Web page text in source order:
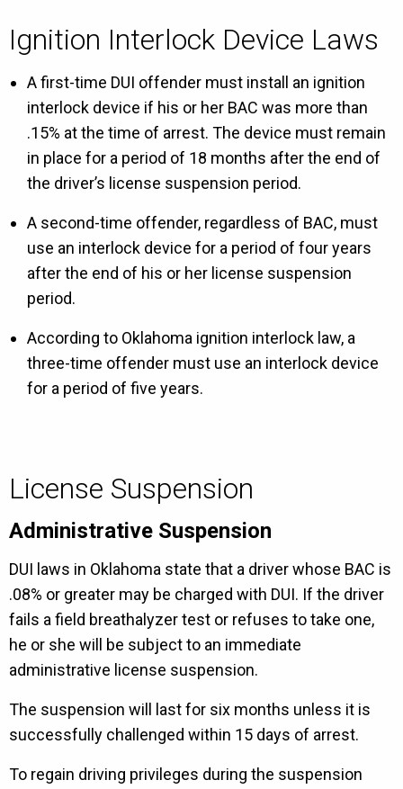
Ignition Interlock Device Laws
A first-time DUI offender must install an ignition
interlock device if his or her BAC was more than
.15% at the time of arrest. The device must remain
in place for a period of 18 months after the end of
the driver’s license suspension period.
A second-time offender, regardless of BAC, must
use an interlock device for a period of four years
after the end of his or her license suspension
period.
According to Oklahoma ignition interlock law, a
three-time offender must use an interlock device
for a period of five years.
License Suspension
Administrative Suspension
DUI laws in Oklahoma state that a driver whose BAC is
.08% or greater may be charged with DUI. If the driver
fails a field breathalyzer test or refuses to take one,
he or she will be subject to an immediate
administrative license suspension.
The suspension will last for six months unless it is
successfully challenged within 15 days of arrest.
To regain driving privileges during the suspension